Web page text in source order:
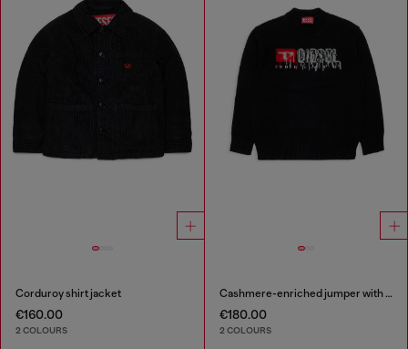
Corduroy shirt jacket
€160.00
2 COLOURS
Cashmere-enriched jumper with destroyed logo
€180.00
2 COLOURS